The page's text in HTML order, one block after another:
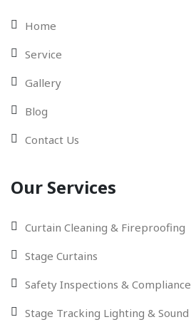
Home
Service
Gallery
Blog
Contact Us
Our Services
Curtain Cleaning & Fireproofing
Stage Curtains
Safety Inspections & Compliance
Stage Tracking Lighting & Sound